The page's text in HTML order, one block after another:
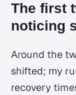
The first
noticing
Around the
shifted; my
recovery